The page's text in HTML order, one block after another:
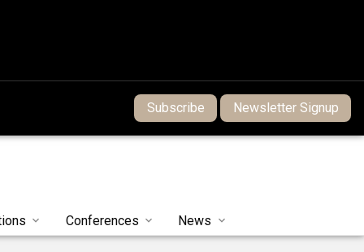
Subscribe Newsletter Signup
Conferences News